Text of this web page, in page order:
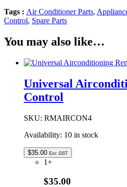
Tags : Air Conditioner Parts,
Control, Spare Parts
You may also like…
Universal
Control
SKU: RMAIRCON4
Availability: 10 in stock
$35.00 Exc GST
1+
$35.00